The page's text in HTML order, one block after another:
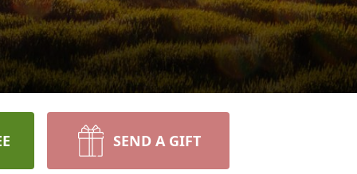
SEND A GIFT